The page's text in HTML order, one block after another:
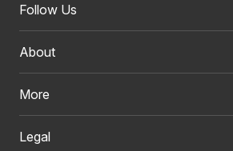
Follow Us
About
More
Legal